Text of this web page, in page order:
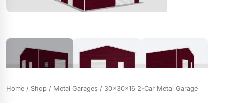
Home / Shop / Metal Garages / 30x30x16 2-Car Metal Garage